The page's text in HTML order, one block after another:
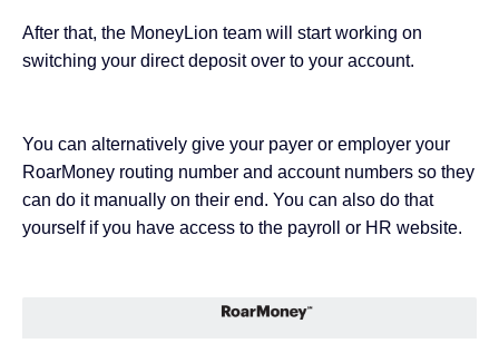
After that, the MoneyLion team will start working on
switching your direct deposit over to your account.
You can alternatively give your payer or employer your
RoarMoney routing number and account numbers so they
can do it manually on their end. You can also do that
yourself if you have access to the payroll or HR website.